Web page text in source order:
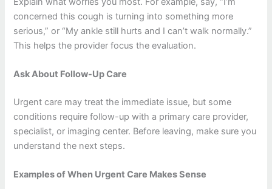
concerned this cough is turning into something more
serious,” or “My ankle still hurts and I can’t walk normally.”
This helps the provider focus the evaluation.
Ask About Follow-Up Care
Urgent care may treat the immediate issue, but some
conditions require follow-up with a primary care provider,
specialist, or imaging center. Before leaving, make sure you
understand the next steps.
Examples of When Urgent Care Makes Sense